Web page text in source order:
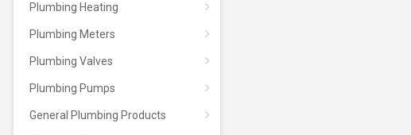
Plumbing Heating
Plumbing Meters
Plumbing Valves
Plumbing Pumps
General Plumbing Products